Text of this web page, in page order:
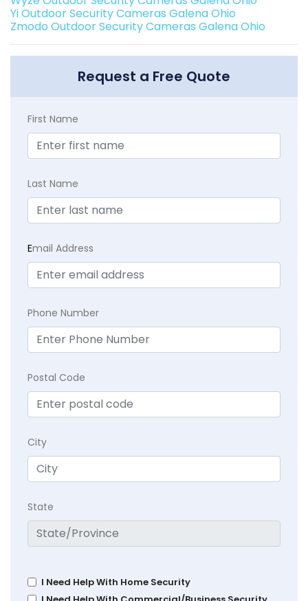
Yi Outdoor Security Cameras Galena Ohio
Zmodo Outdoor Security Cameras Galena Ohio
Request a Free Quote
First Name
Last Name
Email Address
Phone Number
Postal Code
City
State
I Need Help With Home Security